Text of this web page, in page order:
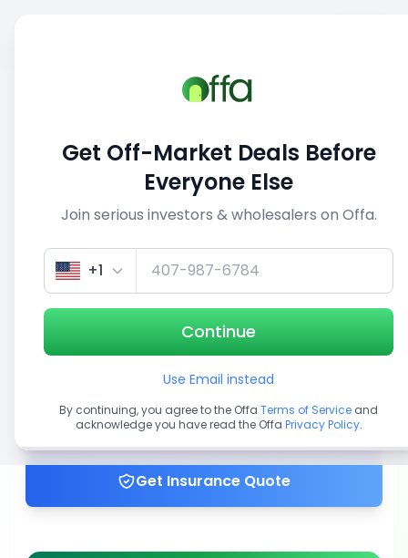
1/5
Get up to 100% financing
Get Insurance Quote
Get Off-Market Deals Before
Everyone Else
Join serious investors & wholesalers on Offa.
+1
Continue
Use Email instead
By continuing, you agree to the Offa Terms of Service and
acknowledge you have read the Offa Privacy Policy.